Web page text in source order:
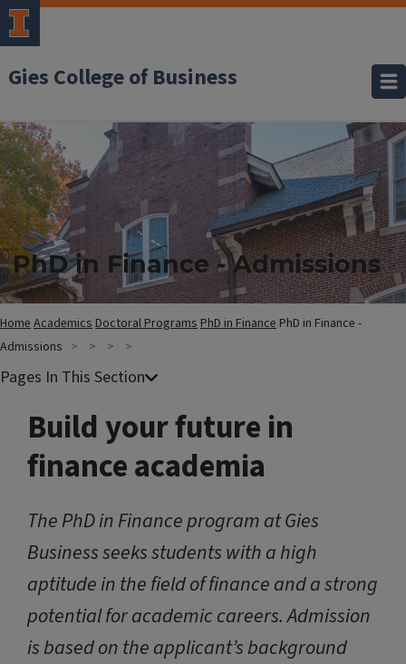
Gies College of Business
PhD in Finance - Admissions
HomeAcademicsDoctoral ProgramsPhD in Finance PhD in Finance -
Admissions
Build your future in
finance academia
The PhD in Finance program at Gies
Business seeks students with a high
aptitude in the field of finance and a strong
potential for academic careers. Admission
is based on the applicant’s background